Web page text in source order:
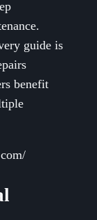
guide is
benefit